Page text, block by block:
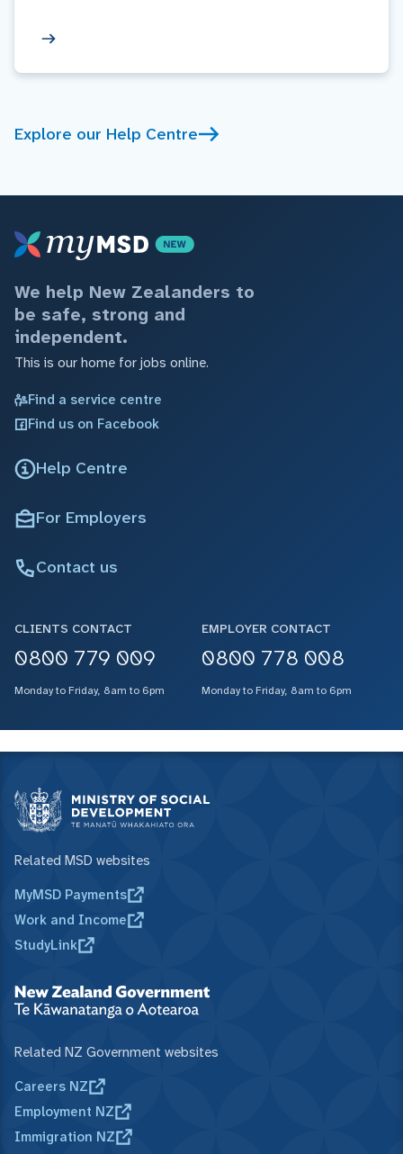
Explore our Help Centre
We help New Zealanders to
be safe, strong and
independent.
This is our home for jobs online.
Find a service centre
Find us on Facebook
Help Centre
For Employers
Contact us
CLIENTS CONTACT
0800 779 009
Monday to Friday, 8am to 6pm
EMPLOYER CONTACT
0800 778 008
Monday to Friday, 8am to 6pm
Related MSD websites
MyMSD Payments
Work and Income
StudyLink
Related NZ Government websites
Careers NZ
Employment NZ
Immigration NZ